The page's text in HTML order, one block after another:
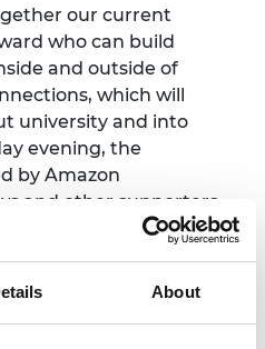
About
our current
who can build
and outside of
which will
university and into
evening, the
by Amazon
and other supporters